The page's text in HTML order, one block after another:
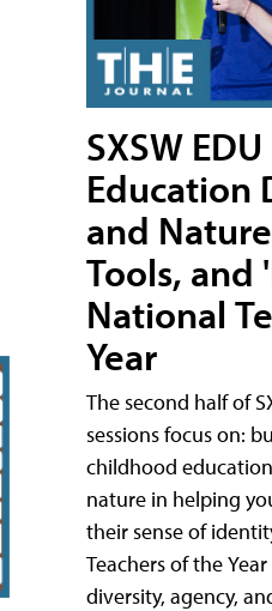
SXSW
Education
and
Tools, and
National
Year
The second half of
sessions focus on:
childhood
nature in helping
their sense of
Teachers of the
diversity, agency,